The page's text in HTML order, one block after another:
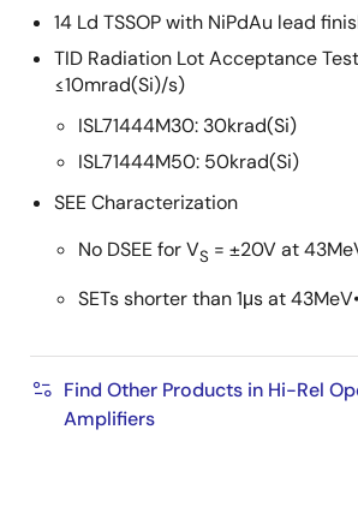
14 Ld TSSOP with NiPdAu lead
TID Radiation Lot Acceptance
≤10mrad(Si)/s)
ISL71444M30: 30krad(Si)
ISL71444M50: 50krad(Si)
SEE Characterization
No DSEE for VS = ±20V at
SETs shorter than 1μs at
Find Other Products in Hi-Rel
Amplifiers